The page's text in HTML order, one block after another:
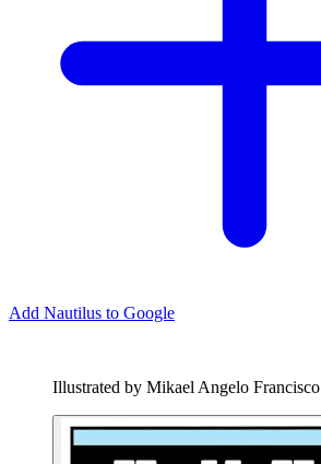
Add Nautilus to Google
Illustrated by Mikael Angelo Francisco